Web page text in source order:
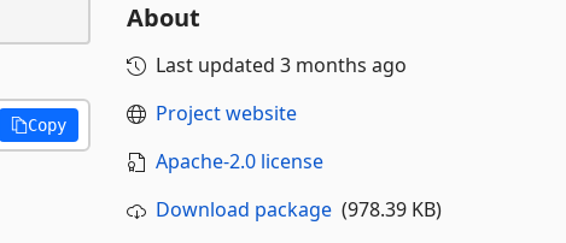
Copy
About
Last updated 3 months ago
Project website
Apache-2.0 license
Download package(978.39 KB)